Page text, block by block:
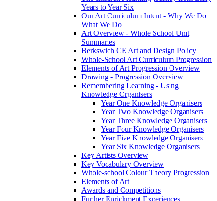
Years to Year Six
Our Art Curriculum Intent - Why We Do
What We Do
Art Overview - Whole School Unit
Summaries
Berkswich CE Art and Design Policy
Whole-School Art Curriculum Progression
Elements of Art Progression Overview
Drawing - Progression Overview
Remembering Learning - Using
Knowledge Organisers
Year One Knowledge Organisers
Year Two Knowledge Organisers
Year Three Knowledge Organisers
Year Four Knowledge Organisers
Year Five Knowledge Organisers
Year Six Knowledge Organisers
Key Artists Overview
Key Vocabulary Overview
Whole-school Colour Theory Progression
Elements of Art
Awards and Competitions
Further Enrichment Experiences